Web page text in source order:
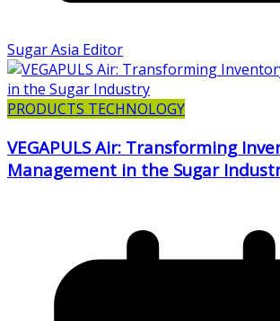
Sugar Asia Editor
PRODUCTS TECHNOLOGY
VEGAPULS Air: Transforming
Management in the Sugar